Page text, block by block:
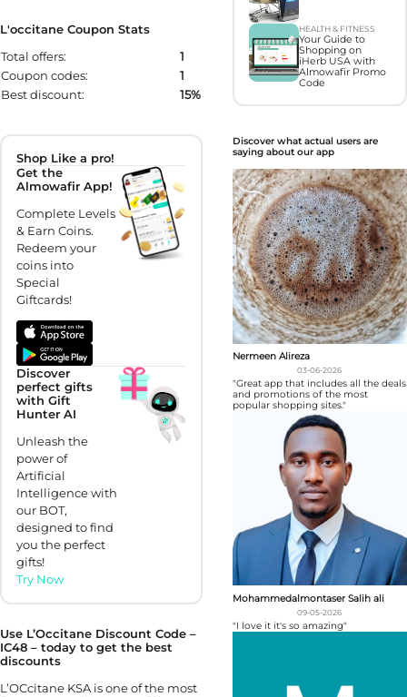
L'occitane Coupon Stats
Total offers:
1
Coupon codes:
1
Best discount:
15%
Shop Like a pro!
Get the
Almowafir App!
Complete Levels
& Earn Coins.
Redeem your
coins into
Special
Giftcards!
Discover
perfect gifts
with Gift
Hunter AI
Unleash the
power of
Artificial
Intelligence with
our BOT,
designed to find
you the perfect
gifts!
Try Now
Use L’Occitane Discount Code –
IC48 – today to get the best
discounts
L’OCcitane KSA is one of the most
HEALTH & FITNESS
Your Guide to
Shopping on
iHerb USA with
Almowafir Promo
Code
Discover what actual users are
saying about our app
Nermeen Alireza
03-06-2026
"Great app that includes all the deals
and promotions of the most
popular shopping sites."
Mohammedalmontaser Salih ali
09-05-2026
"I love it it's so amazing"